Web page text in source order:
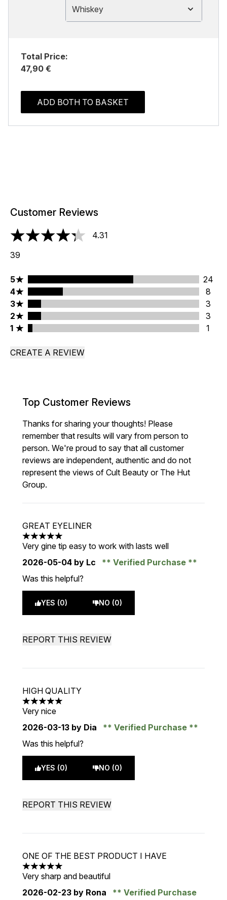
Whiskey
Total Price:
47,90 €
ADD BOTH TO BASKET
Customer Reviews
4.31 stars out of a maximum of 5
4.31
39
5 stars rating 24 reviews
5
24
4 stars rating 8 reviews
4
8
3 stars rating 3 reviews
3
3
2 stars rating 3 reviews
2
3
1 stars rating 1 reviews
1 1
CREATE A REVIEW
Top Customer Reviews
Thanks for sharing your thoughts! Please
remember that results will vary from person to
person. We're proud to say that all customer
reviews are independent, authentic and do not
represent the views of Cult Beauty or The Hut
Group.
GREAT EYELINER
5 stars out of a maximum of 5
Very gine tip easy to work with lasts well
2026-05-04 by Lc
Verified Purchase
Was this helpful?
YES (0) NO (0)
REPORT THIS REVIEW
HIGH QUALITY
5 stars out of a maximum of 5
Very nice
2026-03-13 by Dia
Verified Purchase
Was this helpful?
YES (0) NO (0)
REPORT THIS REVIEW
ONE OF THE BEST PRODUCT I HAVE
5 stars out of a maximum of 5
Very sharp and beautiful
2026-02-23 by Rona Verified Purchase